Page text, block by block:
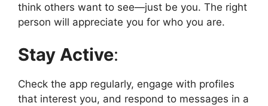
think others want to see—just be you. The right
person will appreciate you for who you are.
Stay Active:
Check the app regularly, engage with profiles
that interest you, and respond to messages in a